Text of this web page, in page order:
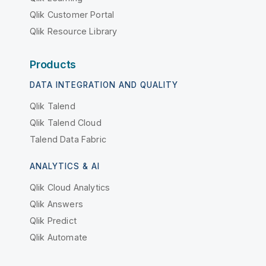
Qlik Customer Portal
Qlik Resource Library
Products
DATA INTEGRATION AND QUALITY
Qlik Talend
Qlik Talend Cloud
Talend Data Fabric
ANALYTICS & AI
Qlik Cloud Analytics
Qlik Answers
Qlik Predict
Qlik Automate